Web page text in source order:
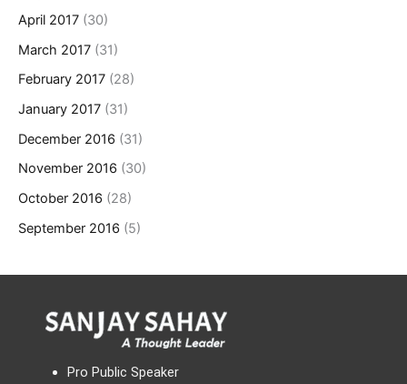
April 2017 (30)
March 2017 (31)
February 2017 (28)
January 2017 (31)
December 2016 (31)
November 2016 (30)
October 2016 (28)
September 2016 (5)
Pro Public Speaker